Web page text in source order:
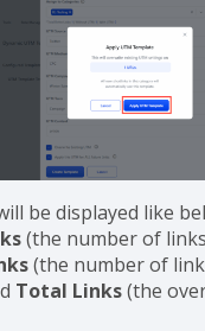
be displayed like
(the number of
(the number of
Total Links(the